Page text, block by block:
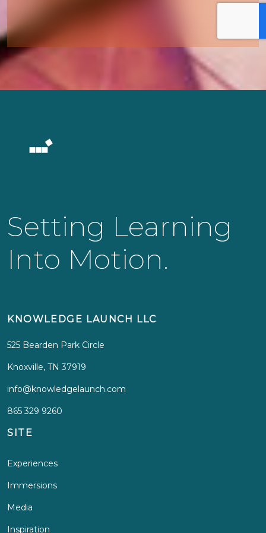
Setting Learning
Into Motion.
KNOWLEDGE LAUNCH LLC
525 Bearden Park Circle
Knoxville, TN 37919
info@knowledgelaunch.com
865 329 9260
SITE
Experiences
Immersions
Media
Inspiration